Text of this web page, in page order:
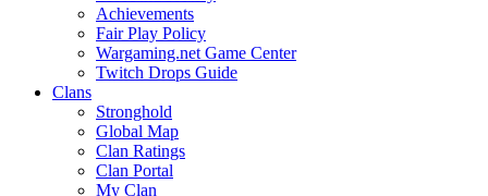
Achievements
Fair Play Policy
Wargaming.net Game Center
Twitch Drops Guide
Clans
Stronghold
Global Map
Clan Ratings
Clan Portal
My Clan